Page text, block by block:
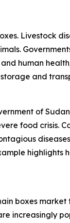
Livestock
human
and
of
food crisis.
highlights
boxes market
increasingly